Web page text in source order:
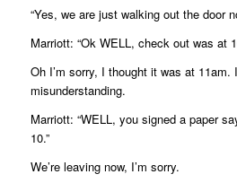
“Yes, we are just walking out the door
Marriott: “Ok WELL, check out was at
Oh I’m sorry, I thought it was at 11am.
misunderstanding.
Marriott: “WELL, you signed a paper
10.”
We’re leaving now, I’m sorry.